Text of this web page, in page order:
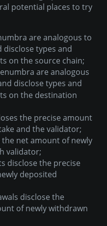
potential places to try
are analogous to
types and
on the source chain;
are analogous
disclose types and
on the destination
the precise amount
and the validator;
the net amount of newly
validator;
disclose the precise
deposited
disclose the
of newly withdrawn